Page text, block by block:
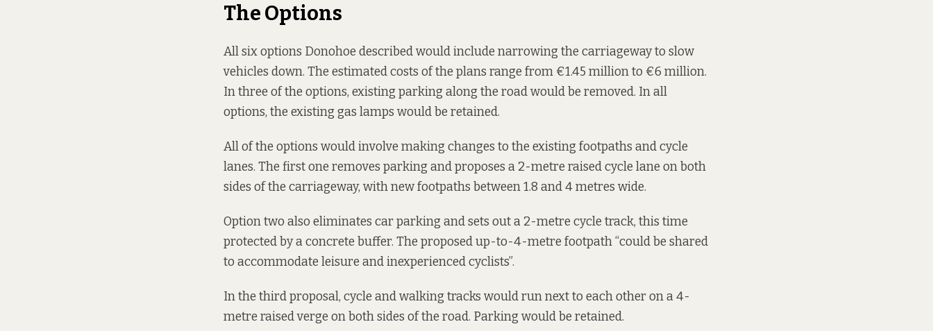
The Options
All six options Donohoe described would include narrowing the carriageway to slow
vehicles down. The estimated costs of the plans range from €1.45 million to €6 million.
In three of the options, existing parking along the road would be removed. In all
options, the existing gas lamps would be retained.
All of the options would involve making changes to the existing footpaths and cycle
lanes. The first one removes parking and proposes a 2-metre raised cycle lane on both
sides of the carriageway, with new footpaths between 1.8 and 4 metres wide.
Option two also eliminates car parking and sets out a 2-metre cycle track, this time
protected by a concrete buffer. The proposed up-to-4-metre footpath “could be shared
to accommodate leisure and inexperienced cyclists”.
In the third proposal, cycle and walking tracks would run next to each other on a 4-
metre raised verge on both sides of the road. Parking would be retained.